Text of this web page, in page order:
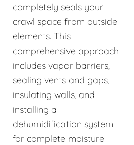
completely seals your
crawl space from outside
elements. This
comprehensive approach
includes vapor barriers,
sealing vents and gaps,
insulating walls, and
installing a
dehumidification system
for complete moisture